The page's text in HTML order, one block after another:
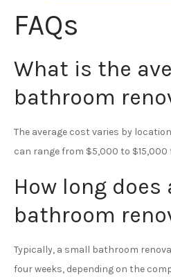
FAQs
What is the
bathroom
The average cost varies by
can range from $5,000 to
How long does
bathroom
Typically, a small bathroom
four weeks, depending on the